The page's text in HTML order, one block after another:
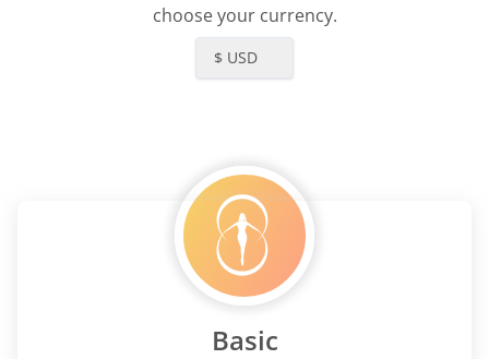
choose your currency.
$ USD
Basic